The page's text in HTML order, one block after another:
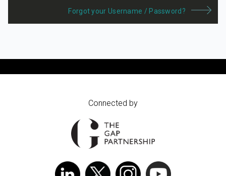
Forgot your Username / Password?
Connected by